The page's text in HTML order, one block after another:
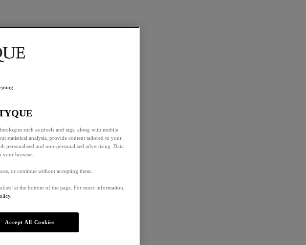
such as pixels and tags, along with mobile
statistical analysis, provide content tailored to your
personalised and non-personalised advertising. Data
your browser.
or continue without accepting them.
at the bottom of the page. For more information,
Accept All Cookies